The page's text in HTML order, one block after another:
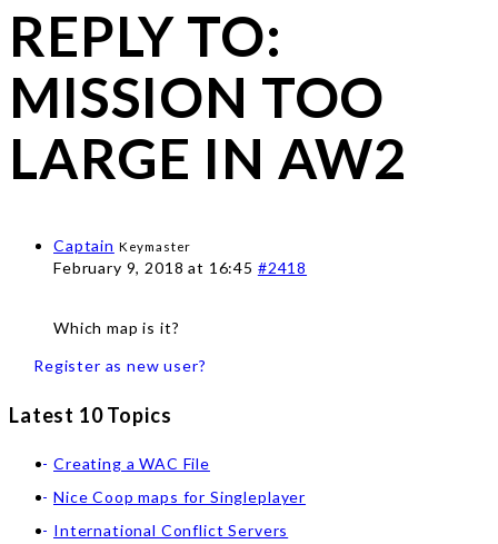
REPLY TO:
MISSION TOO
LARGE IN AW2
Captain Keymaster
February 9, 2018 at 16:45 #2418
Which map is it?
Register as new user?
Latest 10 Topics
Creating a WAC File
Nice Coop maps for Singleplayer
International Conflict Servers